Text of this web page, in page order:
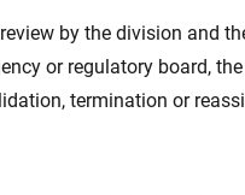
by the division and
or regulatory board,
termination or